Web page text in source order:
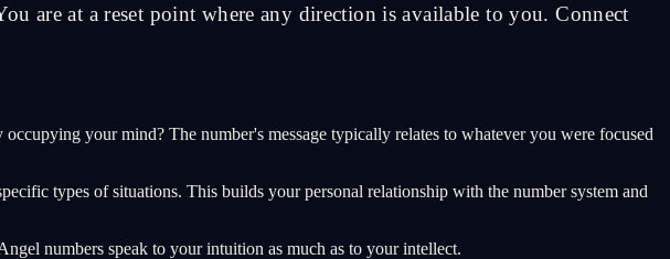
are at a reset point where any direction is available to you. Connect
your mind? The number's message typically relates to whatever you were focused
types of situations. This builds your personal relationship with the number system and
numbers speak to your intuition as much as to your intellect.